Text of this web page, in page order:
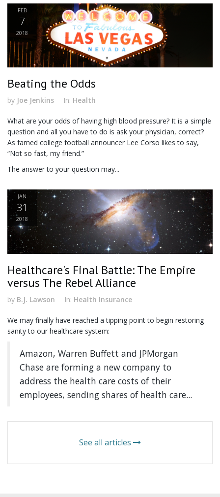
FEB
7
2018
Beating the Odds
by Joe Jenkins In: Health
What are your odds of having high blood pressure? It is a simple
question and all you have to do is ask your physician, correct?
As famed college football announcer Lee Corso likes to say,
“Not so fast, my friend.”
The answer to your question may...
JAN
31
2018
Healthcare's Final Battle: The Empire
versus The Rebel Alliance
by B.J. Lawson In: Health Insurance
We may finally have reached a tipping point to begin restoring
sanity to our healthcare system:
Amazon, Warren Buffett and JPMorgan
Chase are forming a new company to
address the health care costs of their
employees, sending shares of health care...
See all articles